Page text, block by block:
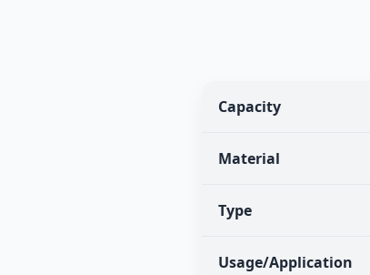
Capacity
Material
Type
Usage/Application